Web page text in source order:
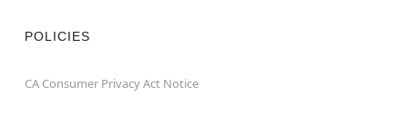
POLICIES
CA Consumer Privacy Act Notice